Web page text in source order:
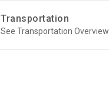
Transportation
See Transportation Overview